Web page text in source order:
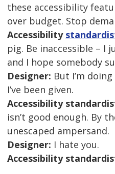
these accessibility
over budget. Stop
Accessibility
pig. Be inaccessible – I
and I hope somebody
Designer: But I’m
I’ve been given.
Accessibility
isn’t good enough. By
unescaped ampersand.
Designer: I hate you.
Accessibility